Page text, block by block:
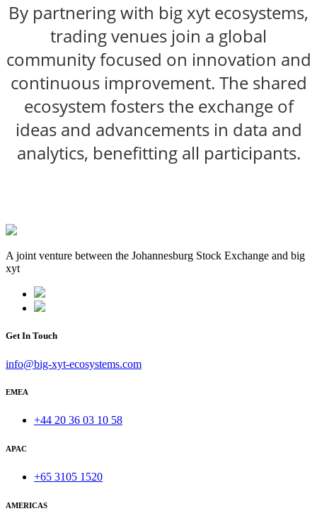
By partnering with big xyt ecosystems,
trading venues join a global
community focused on innovation and
continuous improvement. The shared
ecosystem fosters the exchange of
ideas and advancements in data and
analytics, benefitting all participants.
A joint venture between the Johannesburg Stock Exchange and big
xyt
Get In Touch
info@big-xyt-ecosystems.com
EMEA
+44 20 36 03 10 58
APAC
+65 3105 1520
AMERICAS